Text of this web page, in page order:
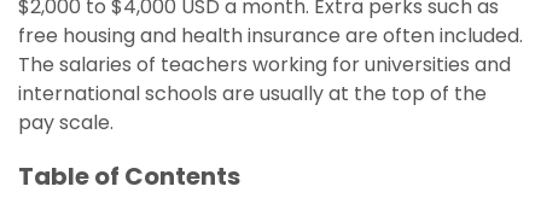
$2,000 to $4,000 USD a month. Extra perks such as
free housing and health insurance are often included.
The salaries of teachers working for universities and
international schools are usually at the top of the
pay scale.
Table of Contents